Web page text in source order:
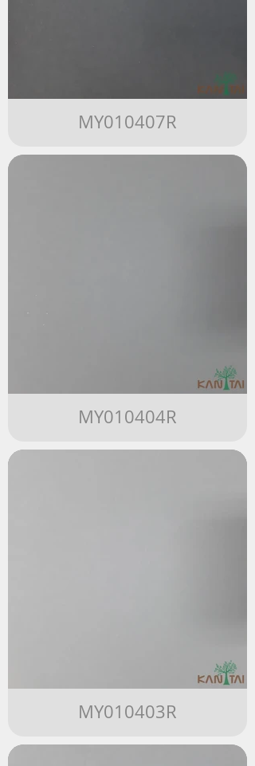
MY010407R
MY010404R
MY010403R